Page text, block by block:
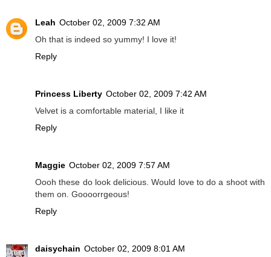
Leah October 02, 2009 7:32 AM
Oh that is indeed so yummy! I love it!
Reply
Princess Liberty October 02, 2009 7:42 AM
Velvet is a comfortable material, I like it
Reply
Maggie October 02, 2009 7:57 AM
Oooh these do look delicious. Would love to do a shoot with
them on. Goooorrgeous!
Reply
daisychain October 02, 2009 8:01 AM